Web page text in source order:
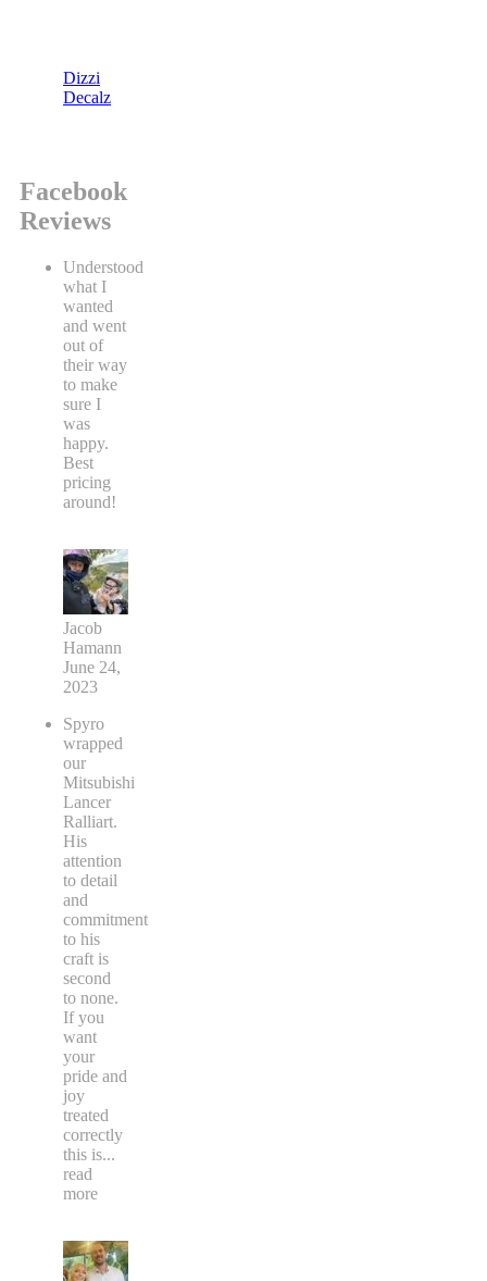
Dizzi
Decalz
Facebook
Reviews
Understood
what I
wanted
and went
out of
their way
to make
sure I
was
happy.
Best
pricing
around!
Jacob
Hamann
June 24,
2023
Spyro
wrapped
our
Mitsubishi
Lancer
Ralliart.
His
attention
to detail
and
commitment
to his
craft is
second
to none.
If you
want
your
pride and
joy
treated
correctly
this is...
read
more